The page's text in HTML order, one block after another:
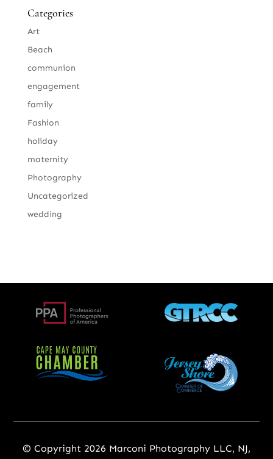
Categories
Art
Beach
communion
engagement
family
Fashion
holiday
maternity
Photography
Uncategorized
wedding
© Copyright 2026 Marconi Photography LLC, NJ,